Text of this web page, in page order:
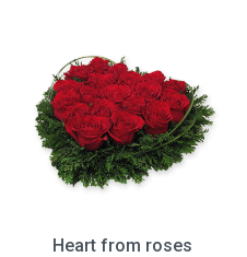
Heart from roses